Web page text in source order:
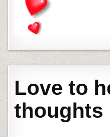
Love to
thoughts